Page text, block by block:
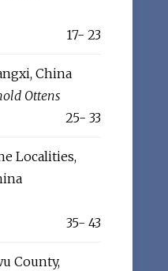
17- 23
China
Ottens
25- 33
Localities,
35- 43
County,